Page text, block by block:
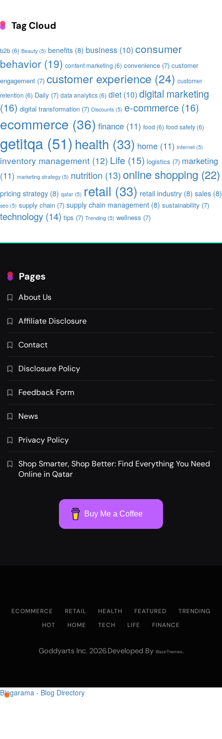
Tag Cloud
b2b (6) Beauty (5) benefits (8) business (10) consumer
behavior (19) content marketing (6) convenience (7) customer
engagement (7) customer experience (24) customer
retention (6) Daily (7) data analytics (6) diet (10) digital marketing
(16) digital transformation (7) Discounts (5) e-commerce (16)
ecommerce (36) finance (11) food (6) food safety (6)
getitqa (51)health (33) home (11) internet (5)
inventory management (12) Life (15) logistics (7) marketing
(11) marketing strategy (5) nutrition (13)online shopping (22)
pricing strategy (8) qatar (5) retail (33) retail industry (8) sales (8)
seo (5) supply chain (7) supply chain management (8) sustainability (7)
technology (14) tips (7) Trending (5) wellness (7)
Pages
About Us
Affiliate Disclosure
Contact
Disclosure Policy
Feedback Form
News
Privacy Policy
Shop Smarter, Shop Better: Find Everything You Need
Online in Qatar
Buy Me a Coffee
ECOMMERCE RETAIL HEALTH FEATURED
TRENDING
HOT
HOME TECH LIFE FINANCE
Goddyarts Inc. 2026.Developed By BlazeThemes.
Blogarama - Blog Directory